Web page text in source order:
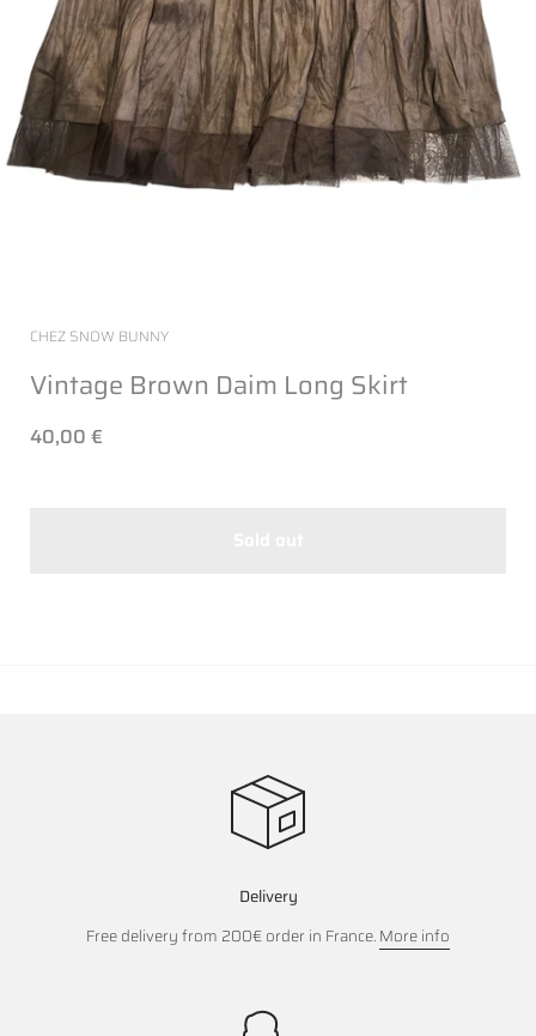
CHEZ SNOW BUNNY
Vintage Brown Daim Long Skirt
40,00 €
Delivery
Free delivery from 200€ order in France.More info